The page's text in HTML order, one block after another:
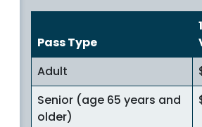
Pass Type
Adult
Senior (age 65 years and
older)